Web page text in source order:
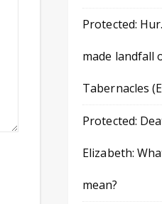
Protected:
made landfall
Tabernacles
Protected:
Elizabeth:
mean?